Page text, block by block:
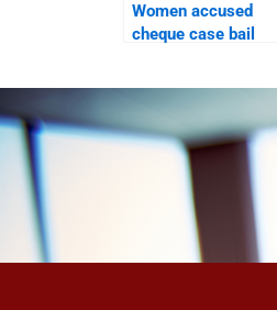
Women accused
cheque case bail